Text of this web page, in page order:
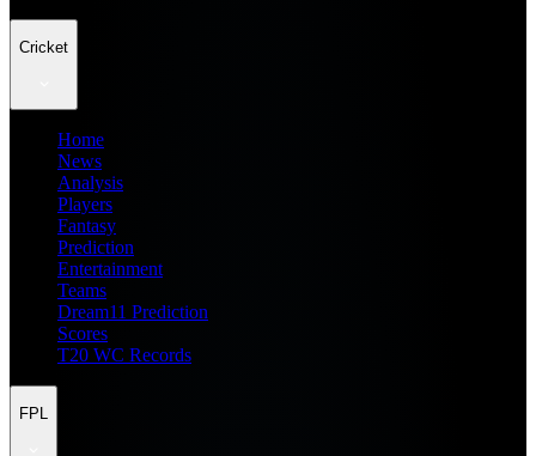
Cricket
Home
News
Analysis
Players
Fantasy
Prediction
Entertainment
Teams
Dream11 Prediction
Scores
T20 WC Records
FPL